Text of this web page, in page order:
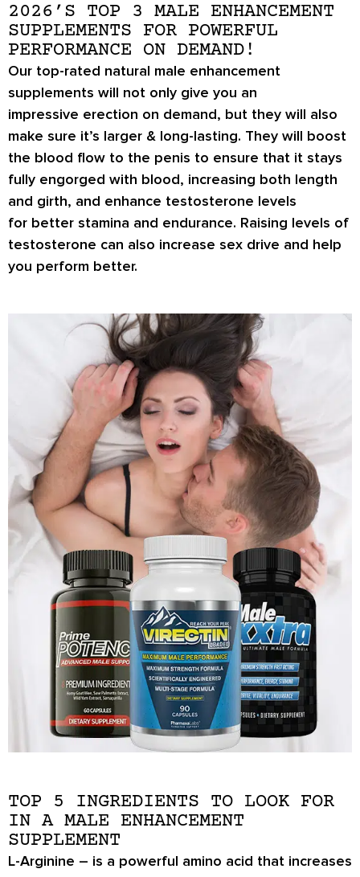
2026’S TOP 3 MALE ENHANCEMENT
SUPPLEMENTS FOR POWERFUL
PERFORMANCE ON DEMAND!
Our top-rated natural male enhancement
supplements will not only give you an
impressive erection on demand, but they will also
make sure it’s larger & long-lasting. They will boost
the blood flow to the penis to ensure that it stays
fully engorged with blood, increasing both length
and girth, and enhance testosterone levels
for better stamina and endurance. Raising levels of
testosterone can also increase sex drive and help
you perform better.
TOP 5 INGREDIENTS TO LOOK FOR
IN A MALE ENHANCEMENT
SUPPLEMENT
L-Arginine – is a powerful amino acid that increases